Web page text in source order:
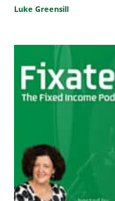
Luke Greensill